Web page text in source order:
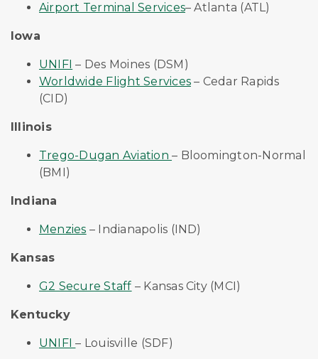
Airport Terminal Services– Atlanta (ATL)
Iowa
UNIFI – Des Moines (DSM)
Worldwide Flight Services – Cedar Rapids
(CID)
Illinois
Trego-Dugan Aviation– Bloomington-Normal
(BMI)
Indiana
Menzies – Indianapolis (IND)
Kansas
G2 Secure Staff – Kansas City (MCI)
Kentucky
UNIFI– Louisville (SDF)